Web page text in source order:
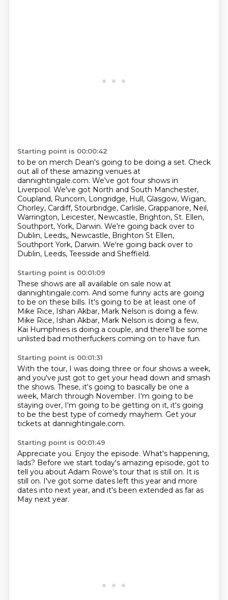
Starting point is 00:00:42
to be on merch Dean's going to be doing a set. Check
out all of these amazing venues at
dannightingale.com. We've got four shows in
Liverpool. We've got North and South Manchester,
Coupland, Runcorn, Longridge, Hull, Glasgow, Wigan,
Chorley, Cardiff, Stourbridge, Carlisle, Grappanore, Neil,
Warrington, Leicester, Newcastle, Brighton, St. Ellen,
Southport, York, Darwin. We're going back over to
Dublin, Leeds,, Newcastle, Brighton St Ellen,
Southport York, Darwin. We're going back over to
Dublin, Leeds, Teesside and Sheffield.
Starting point is 00:01:09
These shows are all available on sale now at
dannightingale.com. And some funny acts are going
to be on these bills. It's going to be at least one of
Mike Rice, Ishan Akbar, Mark Nelson is doing a few.
Mike Rice, Ishan Akbar, Mark Nelson is doing a few,
Kai Humphries is doing a couple, and there'll be some
unlisted bad motherfuckers coming on to have fun.
Starting point is 00:01:31
With the tour, I was doing three or four shows a week,
and you've just got to get your head down and smash
the shows. These, it's going to basically be one a
week, March through November. I'm going to be
staying over, I'm going to be getting on it, it's going
to be the best type of comedy mayhem. Get your
tickets at dannightingale.com.
Starting point is 00:01:49
Appreciate you. Enjoy the episode. What's happening,
lads? Before we start today's amazing episode, got to
tell you about Adam Rowe's tour that is still on. It is
still on. I've got some dates left this year and more
dates into next year, and it's been extended as far as
May next year.